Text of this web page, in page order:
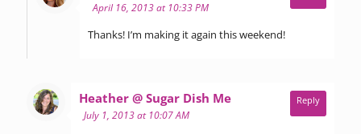
April 16, 2013 at 10:33 PM
Thanks! I’m making it again this weekend!
Heather @ Sugar Dish Mesays:
July 1, 2013 at 10:07 AM
Reply